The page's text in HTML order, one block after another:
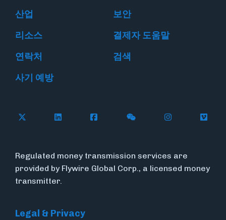
산업
보안
리소스
결제자 도움말
연락처
검색
사기 예방
Follow Flywire on X
Follow Flywire on LinkedIn
Follow Flywire on Facebook
Follow Flywire on
Follow
Regulated money transmission services are
provided by Flywire Global Corp., a licensed money
transmitter.
Legal & Privacy